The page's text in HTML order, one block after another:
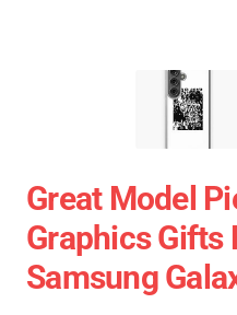
Great Model
Graphics Gifts
Samsung